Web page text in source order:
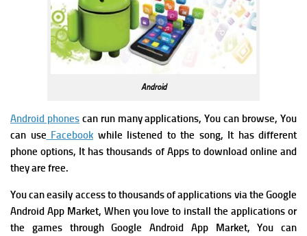
Android
Android phonescan run many applications, You can browse, You
can use Facebook while listened to the song, It has different
phone options, It has thousands of Apps to download online and
they are free.
You can easily access to thousands of applications via the Google
Android App Market, When you love to install the applications or
the games through Google Android App Market, You can